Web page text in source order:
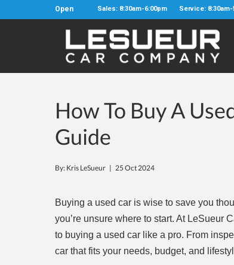
Open Sales: 8:30am-6:00pm Service: 8:30am-
How To Buy A
Guide
By: Kris LeSueur | 25 Oct 2024
Buying a used car is wise to save you
you’re unsure where to start. At LeSueur
to buying a used car like a pro. From
car that fits your needs, budget, and